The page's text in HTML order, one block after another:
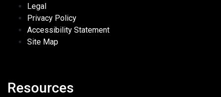
Legal
Privacy Policy
Accessibility Statement
Site Map
Resources